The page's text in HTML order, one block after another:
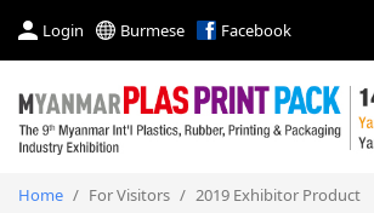
Login Burmese Facebook
Home / For Visitors / 2019 Exhibitor Product